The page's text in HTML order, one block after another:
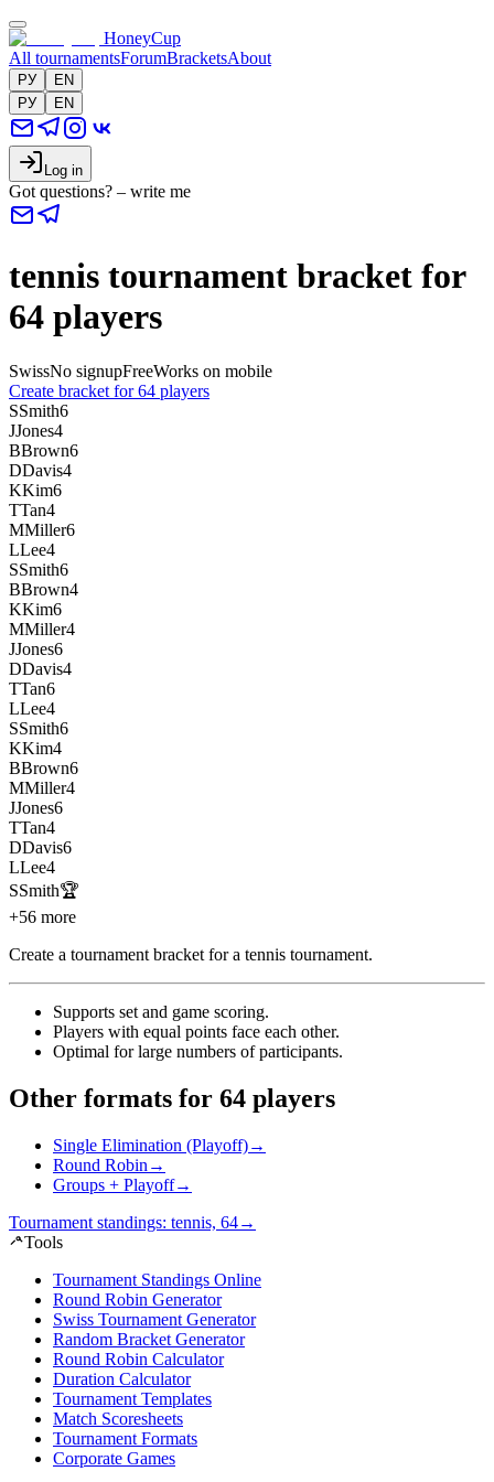
HoneyCup
All tournamentsForumBracketsAbout
РУ
EN
РУ
EN
Log in
Got questions? – write me
tennis tournament bracket for
64 players
SwissNo signupFreeWorks on mobile
Create bracket for 64 players
SSmith6
JJones4
BBrown6
DDavis4
KKim6
TTan4
MMiller6
LLee4
SSmith6
BBrown4
KKim6
MMiller4
JJones6
DDavis4
TTan6
LLee4
SSmith6
KKim4
BBrown6
MMiller4
JJones6
TTan4
DDavis6
LLee4
SSmith🏆
+56 more
Create a tournament bracket for a tennis tournament.
Supports set and game scoring.
Players with equal points face each other.
Optimal for large numbers of participants.
Other formats for 64 players
Single Elimination (Playoff)→
Round Robin →
Groups + Playoff→
Tournament standings: tennis, 64→
Tools
Tournament Standings Online
Round Robin Generator
Swiss Tournament Generator
Random Bracket Generator
Round Robin Calculator
Duration Calculator
Tournament Templates
Match Scoresheets
Tournament Formats
Corporate Games